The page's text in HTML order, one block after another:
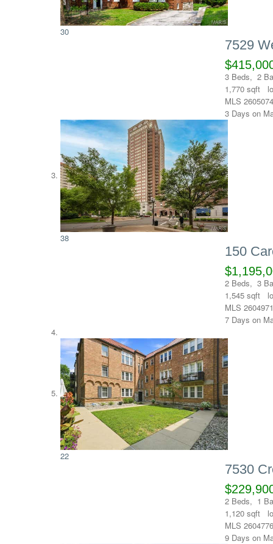
30
7529
3 Beds, 2
1,770 sqft
MLS
3 Days on
38
150
2 Beds, 3
1,545 sqft
MLS
7 Days on
22
7530
2 Beds, 1
1,120 sqft
MLS
9 Days on